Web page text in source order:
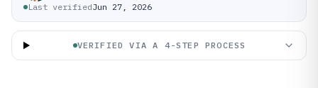
Last verifiedJun 27, 2026
VERIFIED VIA A 4-STEP PROCESS